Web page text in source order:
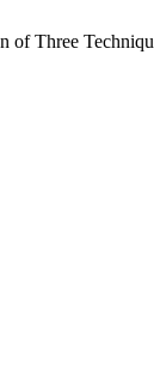
Three